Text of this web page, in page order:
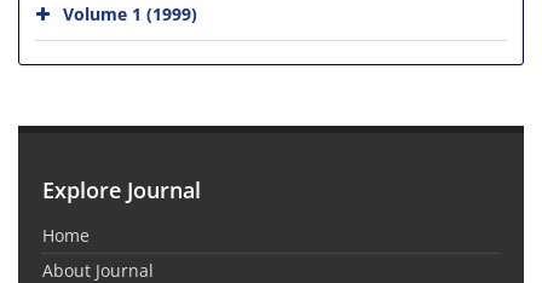
Volume 1 (1999)
Explore Journal
Home
About Journal